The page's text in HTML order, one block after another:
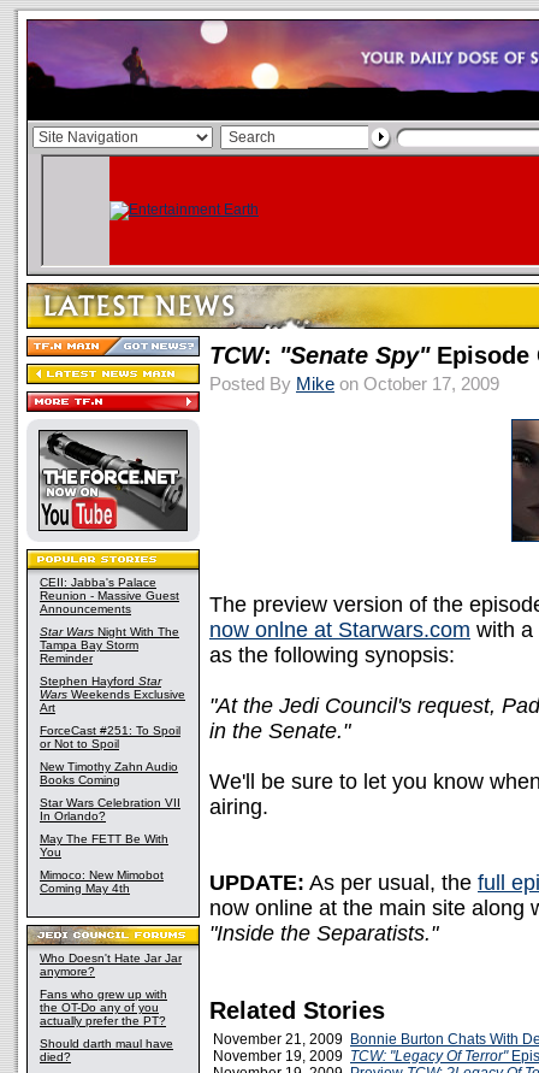
CEII: Jabba's Palace
Reunion - Massive Guest
Announcements
Star Wars Night With The
Tampa Bay Storm
Reminder
Stephen Hayford Star
Wars Weekends Exclusive
Art
ForceCast #251: To Spoil
or Not to Spoil
New Timothy Zahn Audio
Books Coming
Star Wars Celebration VII
In Orlando?
May The FETT Be With
You
Mimoco: New Mimobot
Coming May 4th
Who Doesn't Hate Jar Jar
anymore?
Fans who grew up with
the OT-Do any of you
actually prefer the PT?
Should darth maul have
died?
TCW: "Senate Spy"Episode
Posted By Mike on October 17, 2009
The preview version of the
now onlne at Starwars.com with
as the following synopsis:
"At the Jedi Council's request,
in the Senate."
We'll be sure to let you know
airing.
UPDATE: As per usual, the full
now online at the main site along
"Inside the Separatists."
Related Stories
November 21, 2009 Bonnie Burton Chats With
November 19, 2009 TCW: "Legacy Of Terror"